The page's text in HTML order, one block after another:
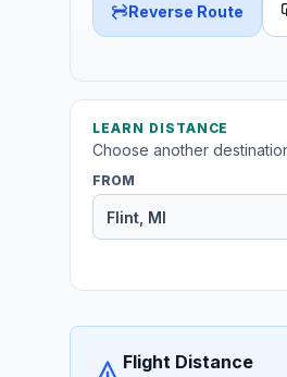
Reverse Route
LEARN DISTANCE
Choose another
FROM
Flight Distance